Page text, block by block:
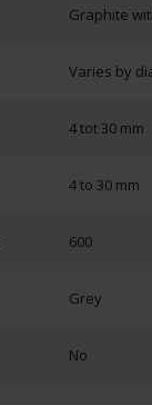
Graphite
Varies by
4 tot 30 mm
4 to 30 mm
600
Grey
No